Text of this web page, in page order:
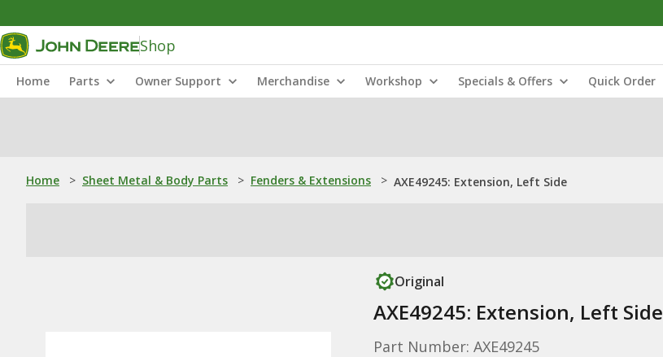
Shop
Home Parts Owner Support Merchandise Workshop Specials & Offers Quick Order
Home > Sheet Metal & Body Parts > Fenders & Extensions > AXE49245: Extension, Left Side
Original
AXE49245: Extension, Left Side
Part Number: AXE49245